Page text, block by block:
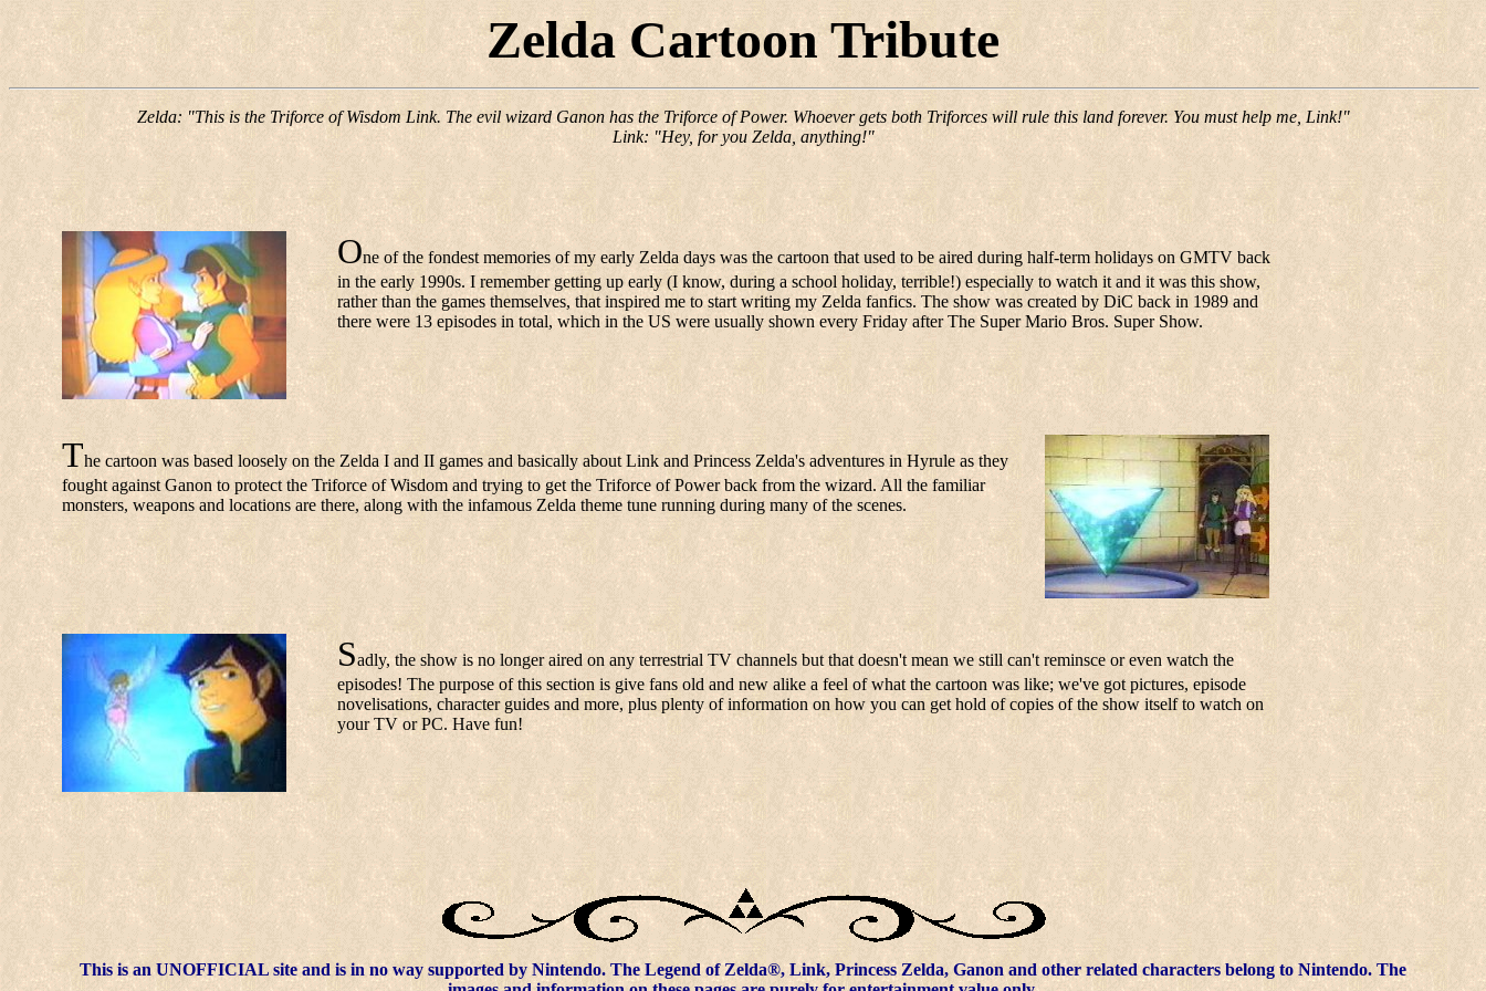
Zelda Cartoon Tribute
Zelda: "This is the Triforce of Wisdom Link. The evil wizard Ganon has the Triforce of Power. Whoever gets both Triforces will rule this land forever. You must help me, Link!"
Link: "Hey, for you Zelda, anything!"
One of the fondest memories of my early Zelda days was the cartoon that used to be aired during half-term holidays on GMTV back
in the early 1990s. I remember getting up early (I know, during a school holiday, terrible!) especially to watch it and it was this show,
rather than the games themselves, that inspired me to start writing my Zelda fanfics. The show was created by DiC back in 1989 and
there were 13 episodes in total, which in the US were usually shown every Friday after The Super Mario Bros. Super Show.
The cartoon was based loosely on the Zelda I and II games and basically about Link and Princess Zelda's adventures in Hyrule as they
fought against Ganon to protect the Triforce of Wisdom and trying to get the Triforce of Power back from the wizard. All the familiar
monsters, weapons and locations are there, along with the infamous Zelda theme tune running during many of the scenes.
Sadly, the show is no longer aired on any terrestrial TV channels but that doesn't mean we still can't reminsce or even watch the
episodes! The purpose of this section is give fans old and new alike a feel of what the cartoon was like; we've got pictures, episode
novelisations, character guides and more, plus plenty of information on how you can get hold of copies of the show itself to watch on
your TV or PC. Have fun!
This is an UNOFFICIAL site and is in no way supported by Nintendo. The Legend of Zelda®, Link, Princess Zelda, Ganon and other related characters belong to Nintendo. The